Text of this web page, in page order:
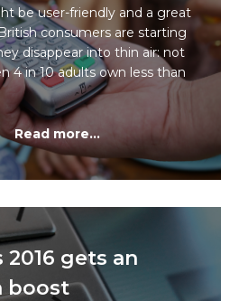
be user-friendly and a great
consumers are starting
disappear into thin air: not
4 in 10 adults own less than
Read more...
gets an
boost